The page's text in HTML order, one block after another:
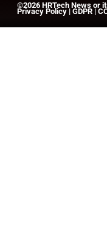
©2026 HRTech News or
Privacy Policy | GDPR |